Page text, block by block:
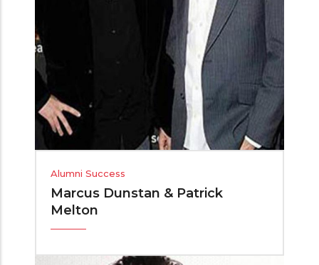
Alumni Success
Marcus Dunstan & Patrick
Melton